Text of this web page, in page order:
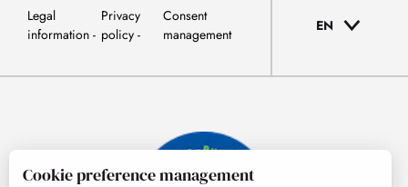
Legal
information
Privacy
policy
Consent
management
EN
Cookie preference management